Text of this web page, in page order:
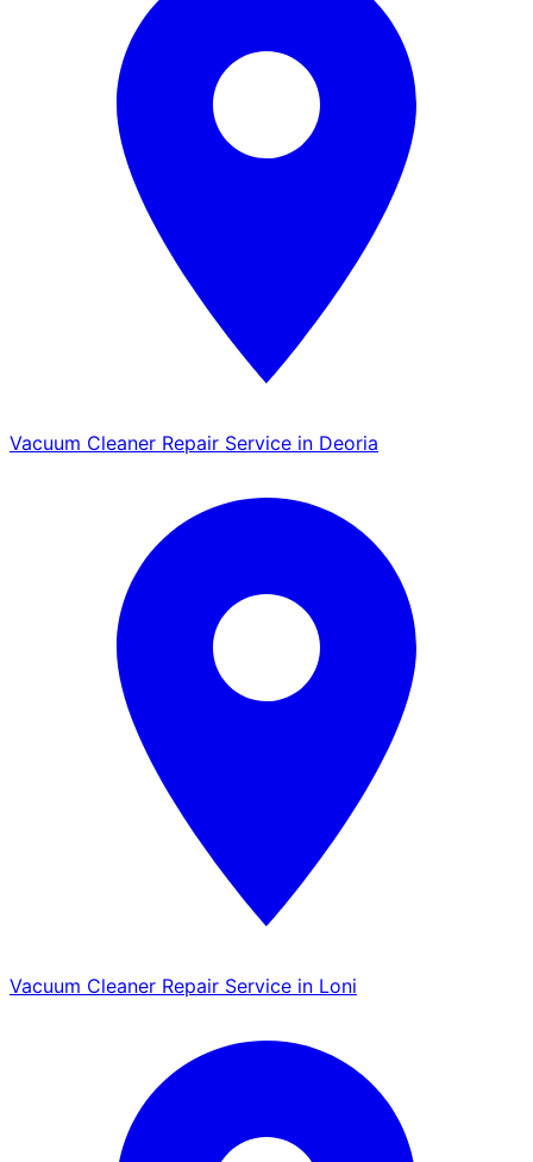
Vacuum Cleaner Repair Service in Deoria
Vacuum Cleaner Repair Service in Loni